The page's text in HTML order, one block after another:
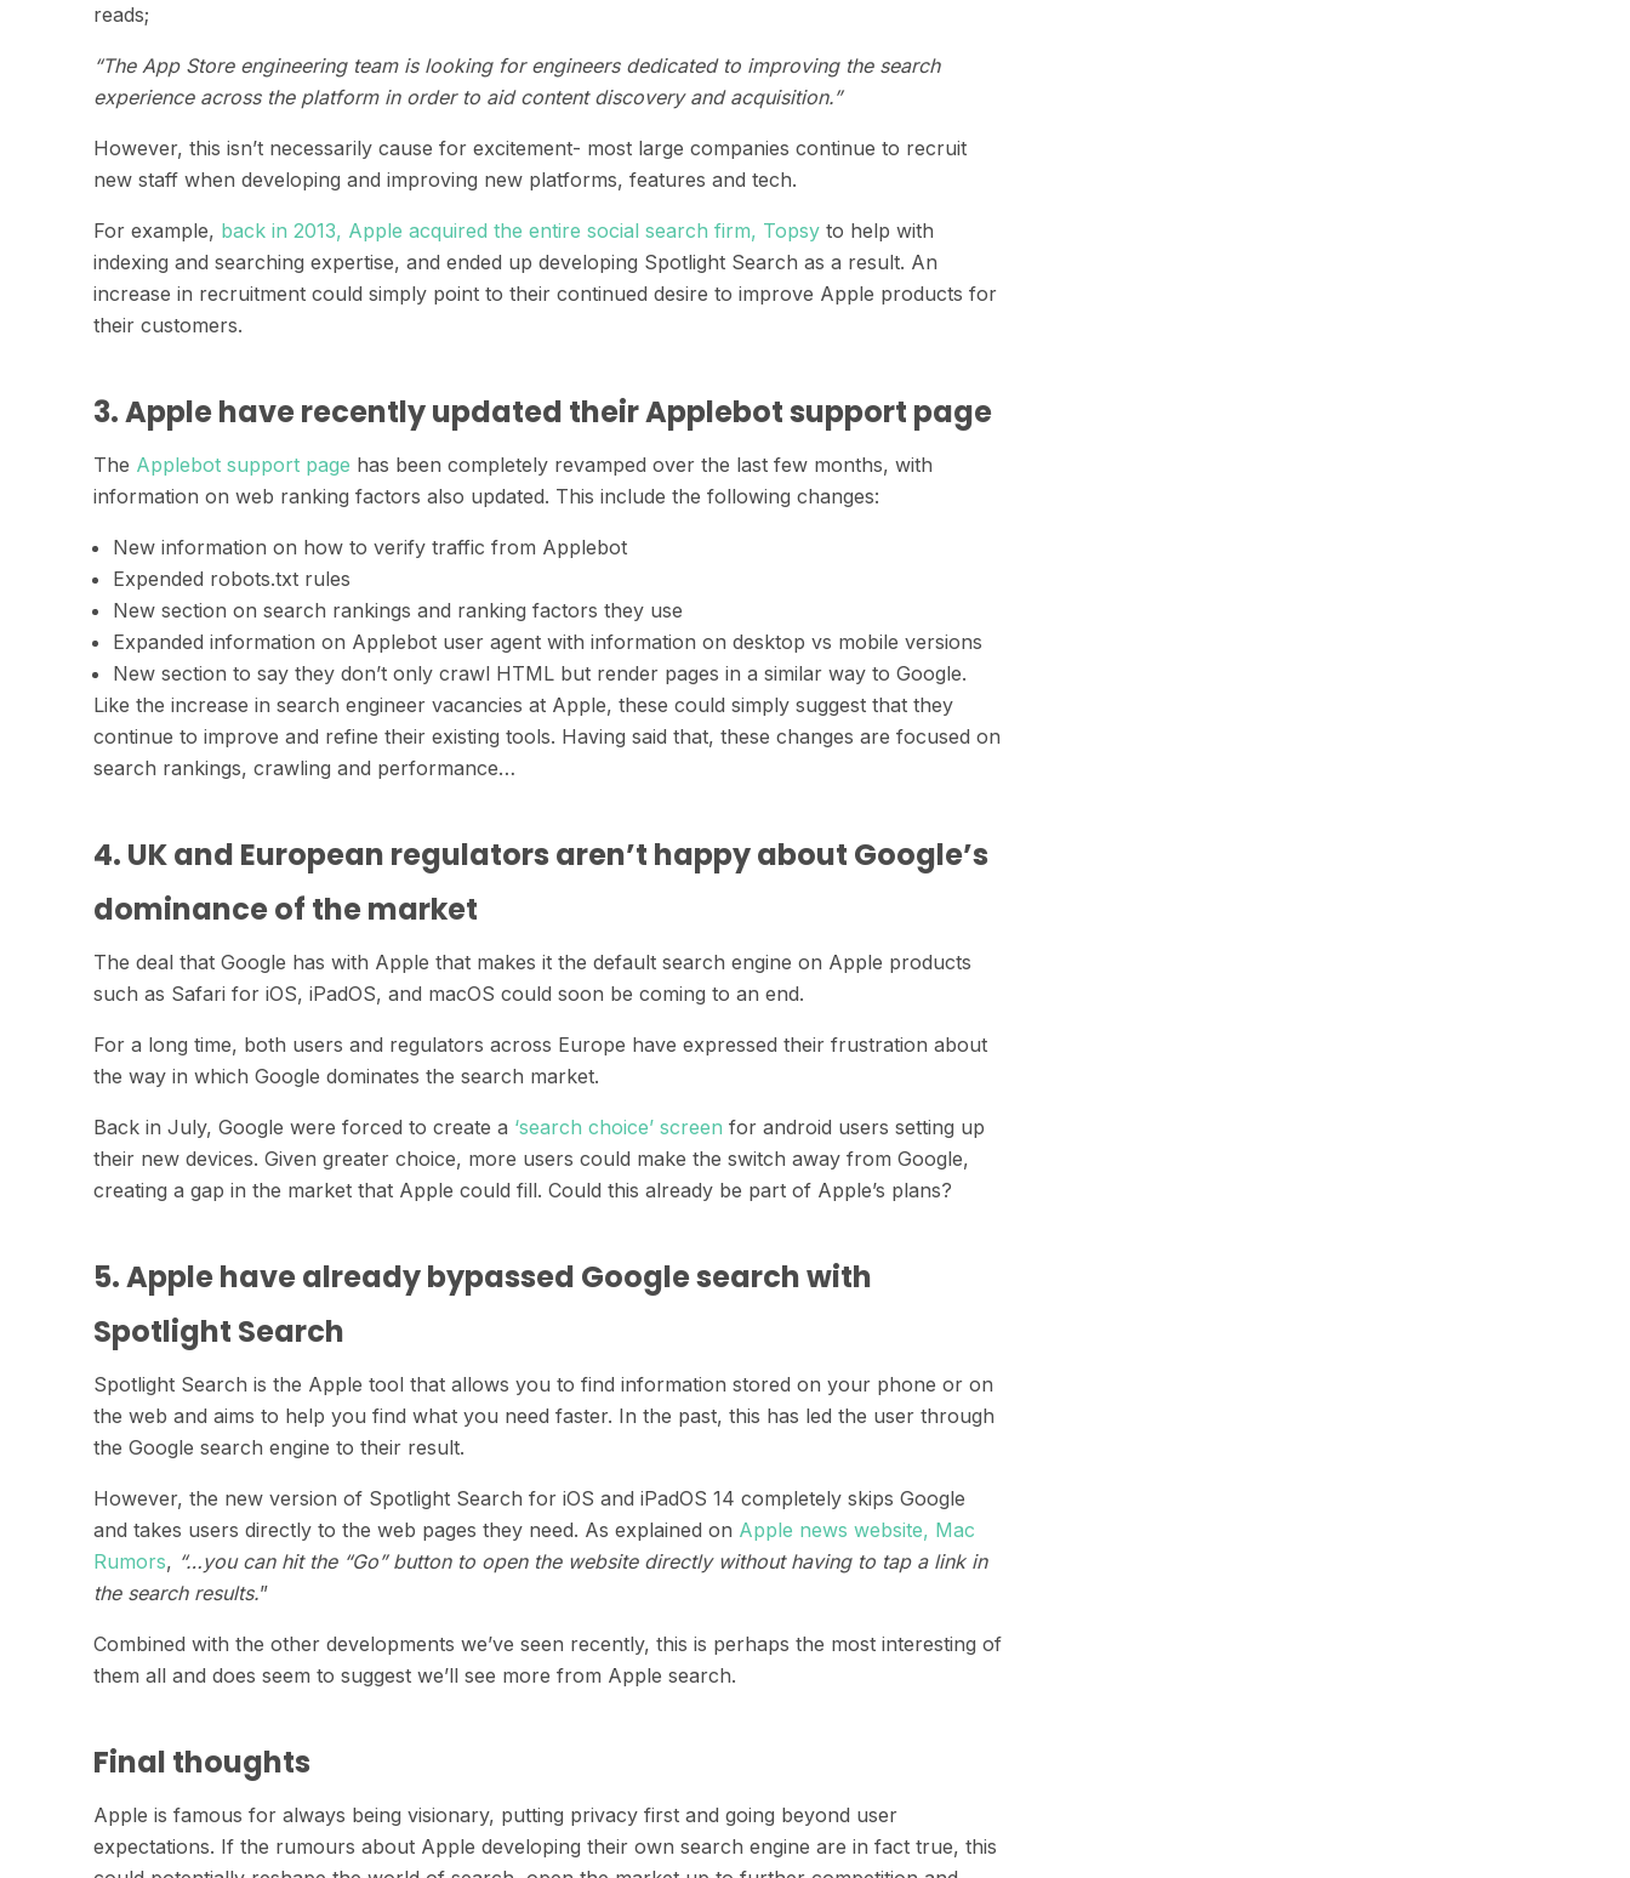
reads;
“The App Store engineering team is looking for engineers dedicated to improving the search
experience across the platform in order to aid content discovery and acquisition.”
However, this isn’t necessarily cause for excitement- most large companies continue to recruit
new staff when developing and improving new platforms, features and tech.
For example, back in 2013, Apple acquired the entire social search firm, Topsy to help with
indexing and searching expertise, and ended up developing Spotlight Search as a result. An
increase in recruitment could simply point to their continued desire to improve Apple products for
their customers.
3. Apple have recently updated their Applebot support page
The Applebot support page has been completely revamped over the last few months, with
information on web ranking factors also updated. This include the following changes:
New information on how to verify traffic from Applebot
Expended robots.txt rules
New section on search rankings and ranking factors they use
Expanded information on Applebot user agent with information on desktop vs mobile versions
New section to say they don’t only crawl HTML but render pages in a similar way to Google.
Like the increase in search engineer vacancies at Apple, these could simply suggest that they
continue to improve and refine their existing tools. Having said that, these changes are focused on
search rankings, crawling and performance…
4. UK and European regulators aren’t happy about Google’s
dominance of the market
The deal that Google has with Apple that makes it the default search engine on Apple products
such as Safari for iOS, iPadOS, and macOS could soon be coming to an end.
For a long time, both users and regulators across Europe have expressed their frustration about
the way in which Google dominates the search market.
Back in July, Google were forced to create a ‘search choice’ screen for android users setting up
their new devices. Given greater choice, more users could make the switch away from Google,
creating a gap in the market that Apple could fill. Could this already be part of Apple’s plans?
5. Apple have already bypassed Google search with
Spotlight Search
Spotlight Search is the Apple tool that allows you to find information stored on your phone or on
the web and aims to help you find what you need faster. In the past, this has led the user through
the Google search engine to their result.
However, the new version of Spotlight Search for iOS and iPadOS 14 completely skips Google
and takes users directly to the web pages they need. As explained on Apple news website, Mac
Rumors, “…you can hit the “Go” button to open the website directly without having to tap a link in
the search results.”
Combined with the other developments we’ve seen recently, this is perhaps the most interesting of
them all and does seem to suggest we’ll see more from Apple search.
Final thoughts
Apple is famous for always being visionary, putting privacy first and going beyond user
expectations. If the rumours about Apple developing their own search engine are in fact true, this